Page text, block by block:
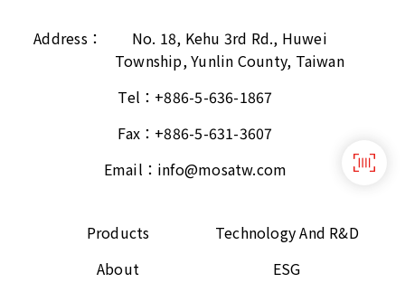
Address：
No. 18, Kehu 3rd Rd., Huwei
Township, Yunlin County, Taiwan
Tel： +886-5-636-1867
Fax： +886-5-631-3607
Email： info@mosatw.com
Products
Technology And R&D
About
ESG